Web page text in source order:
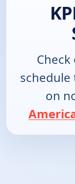
schedule
on